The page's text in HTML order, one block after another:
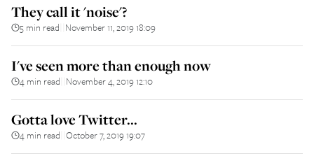
They call it 'noise'?
5 min read November 11, 2019 18:09
I've seen more than enough now
4 min read November 4, 2019 12:10
Gotta love Twitter...
4 min read October 7, 2019 19:07